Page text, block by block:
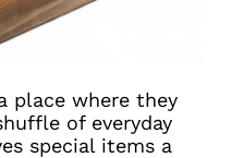
place where they
of everyday
special items a